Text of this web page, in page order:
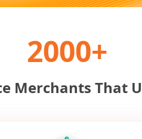
2000+
Merchants That